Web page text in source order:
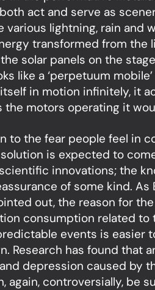
act and serve as
various lightning, rain and
transformed from the
solar panels on the
like a ‘perpetuum
in motion infinitely, it
the motors operating it
to the fear people feel in
is expected to
innovations; the
of some kind.
out, the reason for
consumption related to
events is easier
Research has found that
depression caused by
again, controversially, be